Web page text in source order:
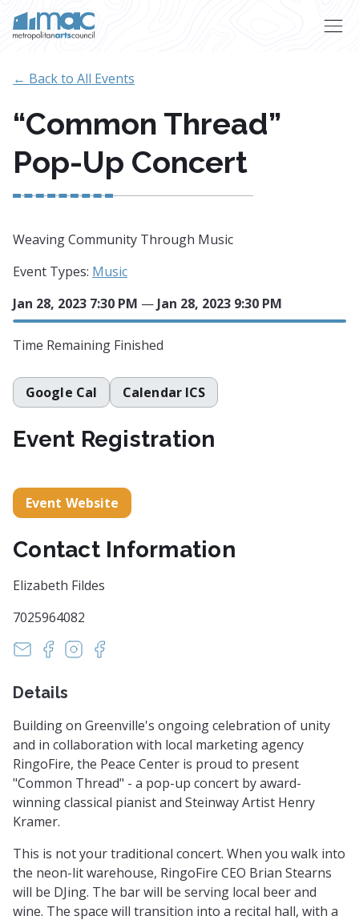
← Back to All Events
“Common Thread”
Pop-Up Concert
Weaving Community Through Music
Event Types: Music
Jan 28, 2023 7:30 PM — Jan 28, 2023 9:30 PM
Time Remaining Finished
Google Cal Calendar ICS
Event Registration
Event Website
Contact Information
Elizabeth Fildes
7025964082
elizabeth.fildes@gmail.com
https://www.facebook.com/events/
https://www.instagram.com/p/CnUcYYFuwL-/
Details
Building on Greenville's ongoing celebration of unity
and in collaboration with local marketing agency
RingoFire, the Peace Center is proud to present
"Common Thread" - a pop-up concert by award-
winning classical pianist and Steinway Artist Henry
Kramer.
This is not your traditional concert. When you walk into
the neon-lit warehouse, RingoFire CEO Brian Stearns
will be DJing. The bar will be serving local beer and
wine. The space will transition into a recital hall, with a